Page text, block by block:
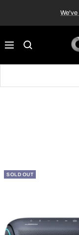
content
We've
Navigation
SOLD OUT